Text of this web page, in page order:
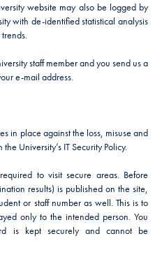
website may also be logged by
with de-identified statistical analysis
staff member and you send us a
e-mail address.
in place against the loss, misuse and
University’s IT Security Policy.
to visit secure areas. Before
results) is published on the site,
or staff number as well. This is to
only to the intended person. You
is kept securely and cannot be